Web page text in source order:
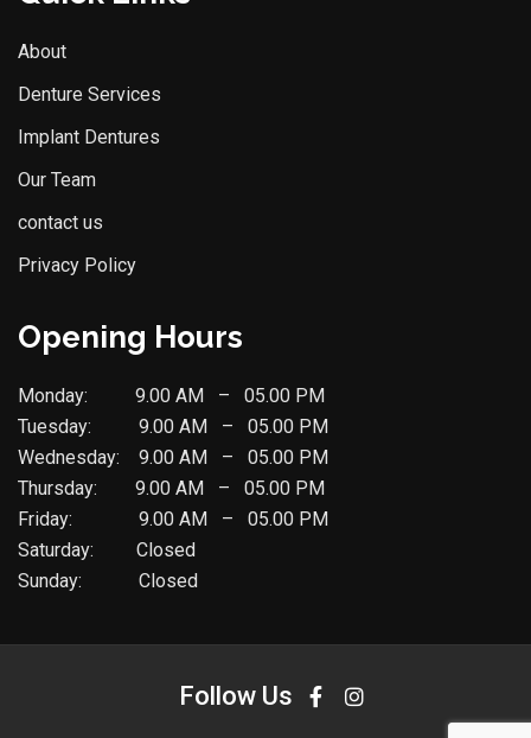
About
Denture Services
Implant Dentures
Our Team
contact us
Privacy Policy
Opening Hours
Monday: 9.00 AM – 05.00 PM
Tuesday: 9.00 AM – 05.00 PM
Wednesday: 9.00 AM – 05.00 PM
Thursday: 9.00 AM – 05.00 PM
Friday: 9.00 AM – 05.00 PM
Saturday: Closed
Sunday: Closed
Follow Us